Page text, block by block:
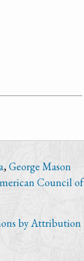
, George Mason
Council of
by Attribution